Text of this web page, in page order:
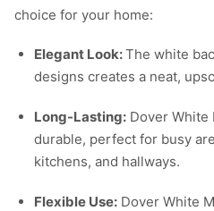
choice for your home:
Elegant Look:The white
designs creates a neat,
Long-Lasting: Dover White
durable, perfect for busy
kitchens, and hallways.
Flexible Use: Dover White